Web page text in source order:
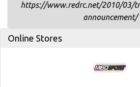
https://www.redrc.net/2010/03/
announcement/
Online Stores